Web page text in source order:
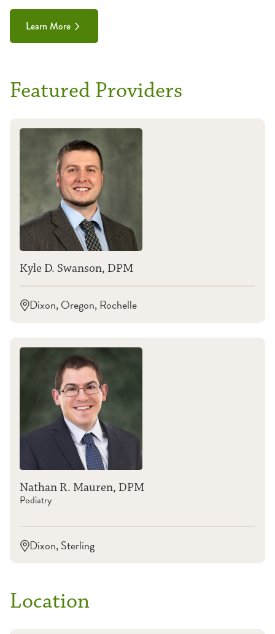
Learn More
Featured Providers
Kyle D. Swanson, DPM
Dixon, Oregon, Rochelle
Nathan R. Mauren, DPM
Podiatry
Dixon, Sterling
Location